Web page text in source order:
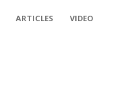
ARTICLES
VIDEO